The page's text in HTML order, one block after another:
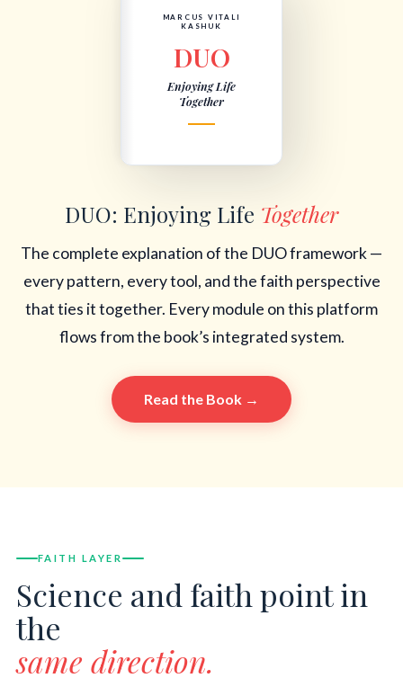
MARCUS VITALI
KASHUK
DUO
Enjoying Life
Together
DUO: Enjoying Life Together
The complete explanation of the DUO framework —
every pattern, every tool, and the faith perspective
that ties it together. Every module on this platform
flows from the book’s integrated system.
Read the Book →
FAITH LAYER
Science and faith point in
the
same direction.